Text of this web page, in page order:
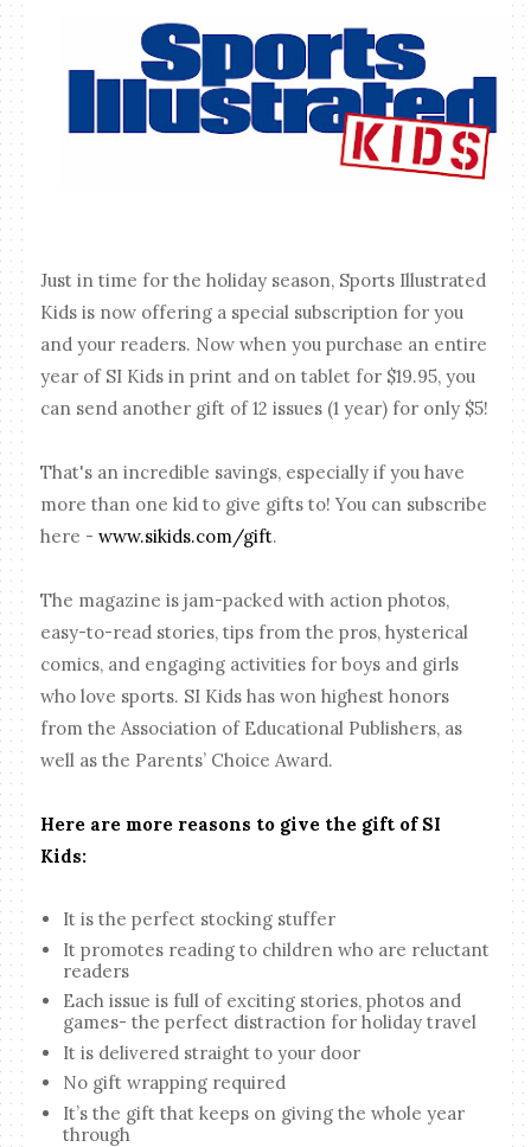
Just in time for the holiday season, Sports Illustrated
Kids is now offering a special subscription for you
and your readers. Now when you purchase an entire
year of SI Kids in print and on tablet for $19.95, you
can send another gift of 12 issues (1 year) for only $5!
That's an incredible savings, especially if you have
more than one kid to give gifts to! You can subscribe
here -www.sikids.com/gift.
The magazine is jam-packed with action photos,
easy-to-read stories, tips from the pros, hysterical
comics, and engaging activities for boys and girls
who love sports. SI Kids has won highest honors
from the Association of Educational Publishers, as
well as the Parents’ Choice Award.
Here are more reasons to give the gift of SI
Kids:
It is the perfect stocking stuffer
It promotes reading to children who are reluctant
readers
Each issue is full of exciting stories, photos and
games- the perfect distraction for holiday travel
It is delivered straight to your door
No gift wrapping required
It’s the gift that keeps on giving the whole year
through